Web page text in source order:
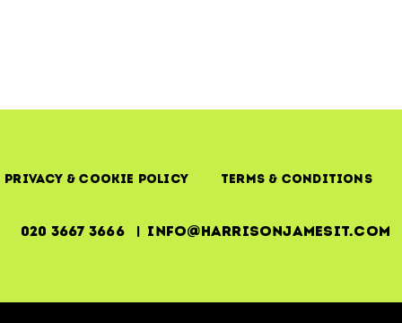
Privacy & Cookie Policy Terms & Conditions
020 3667 3666 | info@harrisonjamesit.com